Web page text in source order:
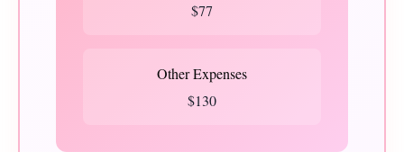
$77
Other Expenses
$130